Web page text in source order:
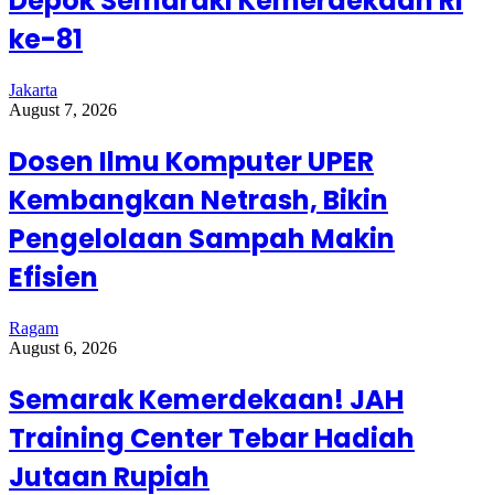
ke-81
Jakarta
August 7, 2026
Dosen Ilmu Komputer UPER
Kembangkan Netrash, Bikin
Pengelolaan Sampah Makin
Efisien
Ragam
August 6, 2026
Semarak Kemerdekaan! JAH
Training Center Tebar Hadiah
Jutaan Rupiah